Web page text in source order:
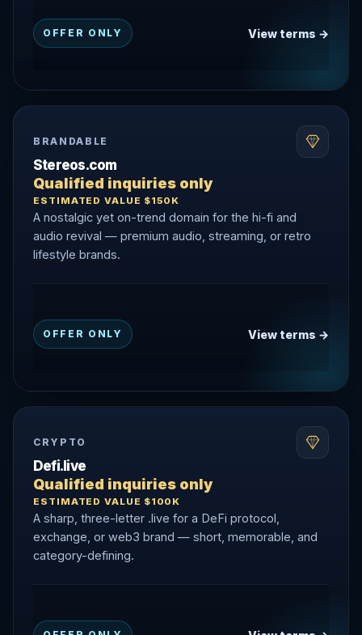
OFFER ONLY View terms →
BRANDABLE
Stereos.com
Qualified inquiries only
ESTIMATED VALUE $150K
A nostalgic yet on-trend domain for the hi-fi and
audio revival — premium audio, streaming, or retro
lifestyle brands.
OFFER ONLY View terms →
CRYPTO
Defi.live
Qualified inquiries only
ESTIMATED VALUE $100K
A sharp, three-letter .live for a DeFi protocol,
exchange, or web3 brand — short, memorable, and
category-defining.